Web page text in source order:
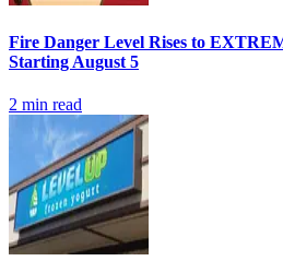
Fire Danger Level Rises to
Starting August 5
2 min read